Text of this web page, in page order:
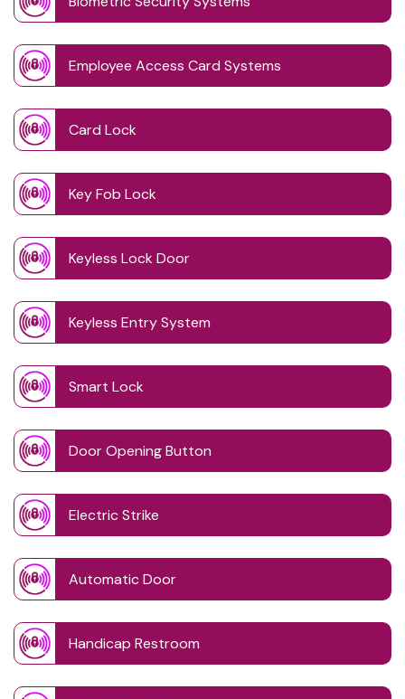
Employee Access Card Systems
Card Lock
Key Fob Lock
Keyless Lock Door
Keyless Entry System
Smart Lock
Door Opening Button
Electric Strike
Automatic Door
Handicap Restroom